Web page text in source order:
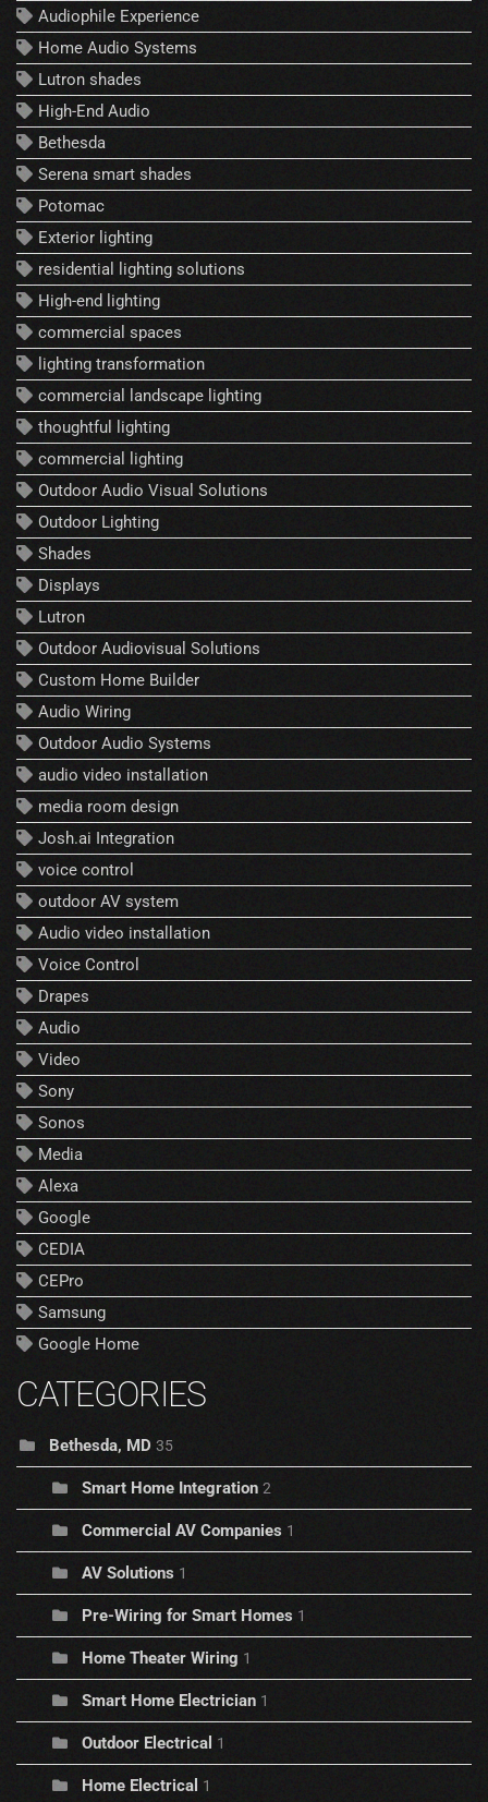
Audiophile Experience
Home Audio Systems
Lutron shades
High-End Audio
Bethesda
Serena smart shades
Potomac
Exterior lighting
residential lighting solutions
High-end lighting
commercial spaces
lighting transformation
commercial landscape lighting
thoughtful lighting
commercial lighting
Outdoor Audio Visual Solutions
Outdoor Lighting
Shades
Displays
Lutron
Outdoor Audiovisual Solutions
Custom Home Builder
Audio Wiring
Outdoor Audio Systems
audio video installation
media room design
Josh.ai Integration
voice control
outdoor AV system
Audio video installation
Voice Control
Drapes
Audio
Video
Sony
Sonos
Media
Alexa
Google
CEDIA
CEPro
Samsung
Google Home
CATEGORIES
Bethesda, MD 35
Smart Home Integration 2
Commercial AV Companies 1
AV Solutions 1
Pre-Wiring for Smart Homes 1
Home Theater Wiring 1
Smart Home Electrician 1
Outdoor Electrical 1
Home Electrical 1